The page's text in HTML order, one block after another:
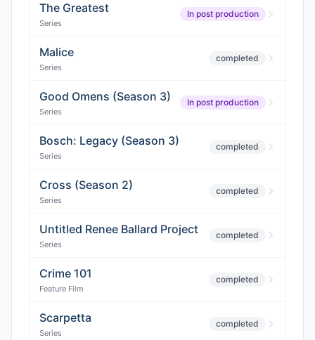
The Greatest
Series
In post production
Malice
Series
completed
Good Omens (Season 3)
Series
In post production
Bosch: Legacy (Season 3)
Series
completed
Cross (Season 2)
Series
completed
Untitled Renee Ballard Project
Series
completed
Crime 101
Feature Film
completed
Scarpetta
Series
completed